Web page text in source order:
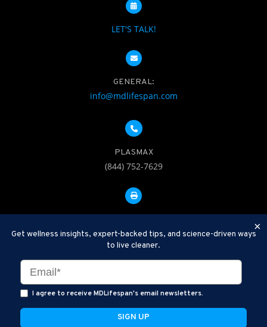
LET'S TALK!
GENERAL:
info@mdlifespan.com
PLASMAX
(844) 752-7629
Disclaimer: Therapeutic Plasma Exchange is an established,
minimally invasive procedure used to help remove harmful
substances and inflammatory compounds from the bloodstream.
MDLifespan Advanced TPE protocols are designed to support
general health wellness and are not intended to diagnose, treat,
×
Get wellness insights, expert-backed tips, and science-driven ways
to live cleaner.
I agree to receive MDLifespan's email newsletters.